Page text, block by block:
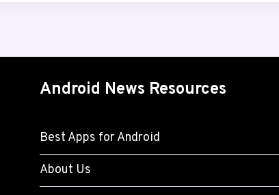
Android News Resources
Best Apps for Android
About Us